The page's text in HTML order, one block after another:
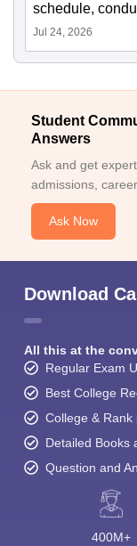
schedule,
Jul 24, 2026
Student
Answers
Ask and get
admissions,
Ask Now
Download
All this at the
Regular Exam
Best College
College & Rank
Detailed Books
Question and
400M+